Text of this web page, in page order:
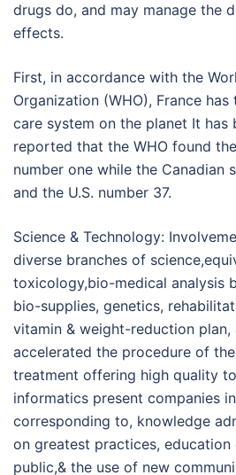
drugs do, and may manage the
effects.
First, in accordance with the
Organization (WHO), France
care system on the planet It has
reported that the WHO found
number one while the Canadian
and the U.S. number 37.
Science & Technology:
diverse branches of
toxicology,bio-medical analysis
bio-supplies, genetics,
vitamin & weight-reduction plan,
accelerated the procedure of
treatment offering high quality
informatics present companies
corresponding to, knowledge
on greatest practices, education
public,& the use of new